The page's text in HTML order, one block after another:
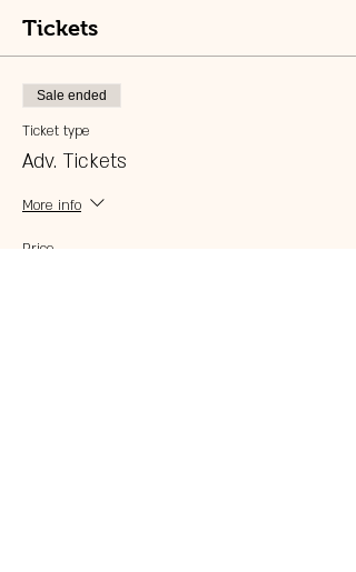
Tickets
Sale ended
Ticket type
Adv. Tickets
More info
Price